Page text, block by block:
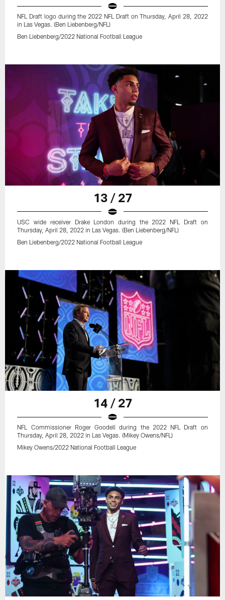
NFL Draft logo during the 2022 NFL Draft on Thursday, April 28, 2022
in Las Vegas. (Ben Liebenberg/NFL)
Ben Liebenberg/2022 National Football League
13 / 27
USC wide receiver Drake London during the 2022 NFL Draft on
Thursday, April 28, 2022 in Las Vegas. (Ben Liebenberg/NFL)
Ben Liebenberg/2022 National Football League
14 / 27
NFL Commissioner Roger Goodell during the 2022 NFL Draft on
Thursday, April 28, 2022 in Las Vegas. (Mikey Owens/NFL)
Mikey Owens/2022 National Football League